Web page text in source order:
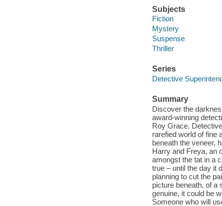
Subjects
Fiction
Mystery
Suspense
Thriller
Series
Detective
Summary
Discover the
award-winning
Roy Grace.
rarefied world of fine
beneath the veneer,
Harry and Freya, an
amongst the tat in a
true – until the day it
planning to cut the
picture beneath, of a
genuine, it could be
Someone who will